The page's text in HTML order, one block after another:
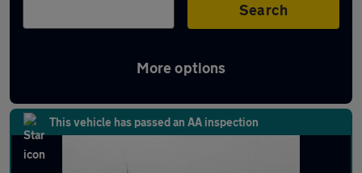
Search
More options
Latest used MINI in Ramsbottom
This vehicle has passed an AA inspection